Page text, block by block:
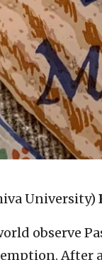
University)
observe
After